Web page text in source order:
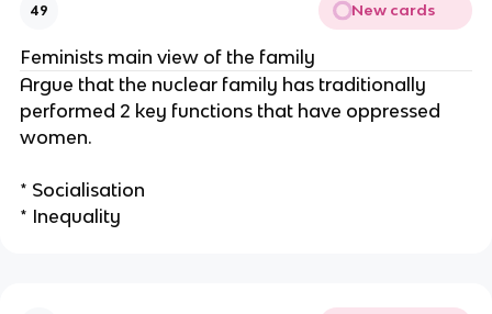
49 New cards
Feminists main view of the family
Argue that the nuclear family has traditionally
performed 2 key functions that have oppressed
women.
* Socialisation
* Inequality